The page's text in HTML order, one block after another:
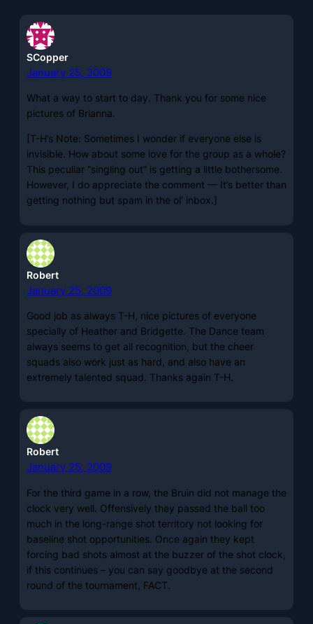
SCopper
January 25, 2009
What a way to start to day. Thank you for some nice
pictures of Brianna.
[T-H’s Note: Sometimes I wonder if everyone else is
invisible. How about some love for the group as a whole?
This peculiar “singling out” is getting a little bothersome.
However, I do appreciate the comment — It’s better than
getting nothing but spam in the ol’ inbox.]
Robert
January 25, 2009
Good job as always T-H, nice pictures of everyone
specially of Heather and Bridgette. The Dance team
always seems to get all recognition, but the cheer
squads also work just as hard, and also have an
extremely talented squad. Thanks again T-H.
Robert
January 25, 2009
For the third game in a row, the Bruin did not manage the
clock very well. Offensively they passed the ball too
much in the long-range shot territory not looking for
baseline shot opportunities. Once again they kept
forcing bad shots almost at the buzzer of the shot clock,
if this continues – you can say goodbye at the second
round of the tournament, FACT.